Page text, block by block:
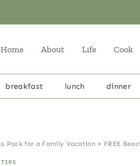
Home About Life Cook
breakfast lunch dinner
Pack for a Family Vacation + FREE
TIPS